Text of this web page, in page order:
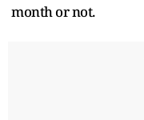
month or not.